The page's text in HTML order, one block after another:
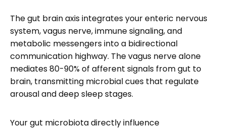
The gut brain axis integrates your enteric nervous
system, vagus nerve, immune signaling, and
metabolic messengers into a bidirectional
communication highway. The vagus nerve alone
mediates 80-90% of afferent signals from gut to
brain, transmitting microbial cues that regulate
arousal and deep sleep stages.
Your gut microbiota directly influence